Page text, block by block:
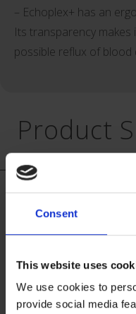
Consent
This website uses
We use cookies to
provide social media
– Echoplex+ has an
Its transparency makes
possible reflux of blood
Product
Vygon is committed to
staff and all shift
achieve best practice
addition, patient advice
certificates are
clinicians in supporting